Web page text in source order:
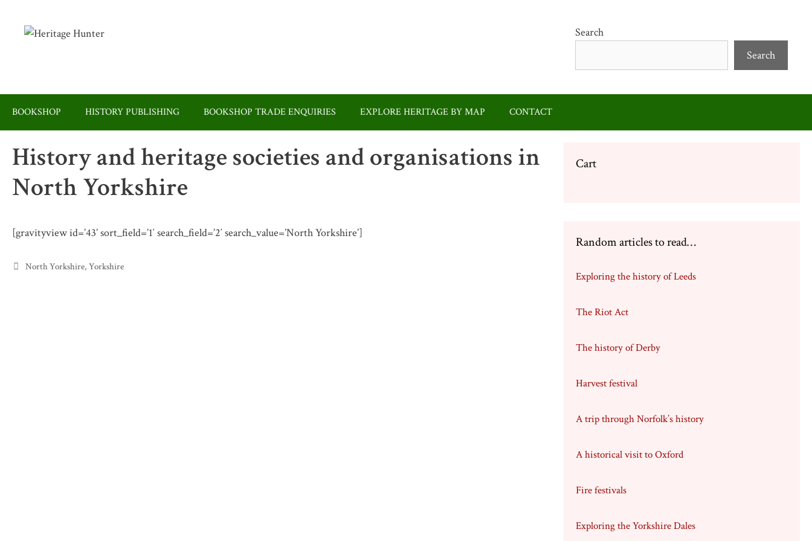
Search
Search
BOOKSHOP HISTORY PUBLISHING BOOKSHOP TRADE ENQUIRIES EXPLORE HERITAGE BY MAP CONTACT
History and heritage societies and organisations in
North Yorkshire
[gravityview id=’43’ sort_field=’1′ search_field=’2′ search_value=’North Yorkshire’]
Categories
North Yorkshire,Yorkshire
Cart
Random articles to read…
Exploring the history of Leeds
The Riot Act
The history of Derby
Harvest festival
A trip through Norfolk’s history
A historical visit to Oxford
Fire festivals
Exploring the Yorkshire Dales